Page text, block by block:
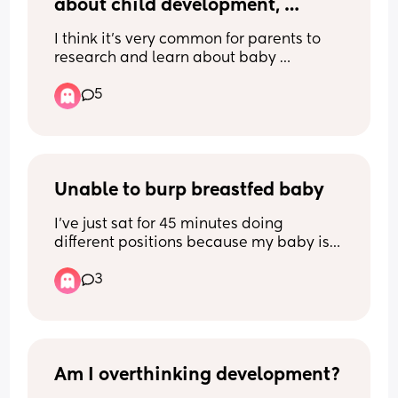
about child development,
I think it’s very common for parents to
research and learn about baby
they can talk then we’re done and they
should know better.
5
Unable to burp breastfed baby
I’ve just sat for 45 minutes doing
different positions because my baby is
desperately been on TikTok and
followed all the instructions for different
3
Am I overthinking development?